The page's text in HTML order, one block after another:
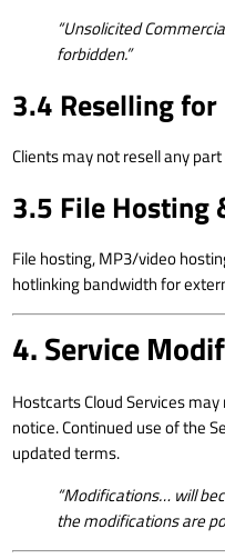
“Unsolicited
forbidden.”
3.4 Reselling for
Clients may not resell any
3.5 File Hosting
File hosting, MP3/video
hotlinking bandwidth for
4. Service
Hostcarts Cloud Services
notice. Continued use of the
updated terms.
“Modifications… will
the modifications are